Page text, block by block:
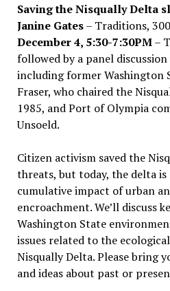
Saving the Nisqually Delta
Janine Gates– Traditions,
December 4, 5:30-7:30PM–
followed by a panel
including former Washington
Fraser, who chaired the
1985, and Port of Olympia
Unsoeld.
Citizen activism saved the
threats, but today, the delta
cumulative impact of urban
encroachment. We’ll discuss
Washington State
issues related to the
Nisqually Delta. Please bring
and ideas about past or